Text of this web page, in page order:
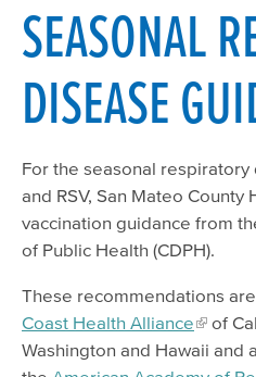
Health Alerts
Disease & Prevention
Respiratory Diseases
Health Orders & Updates
HIV/STDs
Flu
Tuberculosis (TB)
Mosquito-Borne Diseases
Lyme Disease & Tick Testing
SEASONAL
DISEASE
For the seasonal respiratory
and RSV, San Mateo County
vaccination guidance from
of Public Health (CDPH).
These recommendations
Coast Health Alliance
of
Washington and Hawaii and